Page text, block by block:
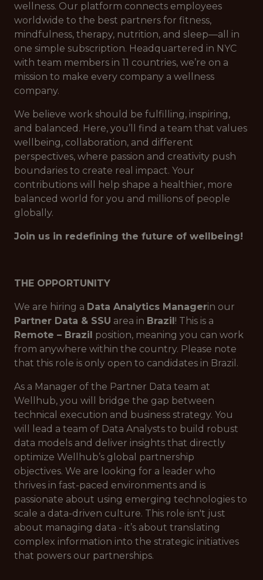
wellness. Our platform connects employees
worldwide to the best partners for fitness,
mindfulness, therapy, nutrition, and sleep—all in
one simple subscription. Headquartered in NYC
with team members in 11 countries, we’re on a
mission to make every company a wellness
company.
We believe work should be fulfilling, inspiring,
and balanced. Here, you’ll find a team that values
wellbeing, collaboration, and different
perspectives, where passion and creativity push
boundaries to create real impact. Your
contributions will help shape a healthier, more
balanced world for you and millions of people
globally.
Join us in redefining the future of wellbeing!
THE OPPORTUNITY
We are hiring a Data Analytics Managerin our
Partner Data & SSU area in Brazil! This is a
Remote – Brazil position, meaning you can work
from anywhere within the country. Please note
that this role is only open to candidates in Brazil.
As a Manager of the Partner Data team at
Wellhub, you will bridge the gap between
technical execution and business strategy. You
will lead a team of Data Analysts to build robust
data models and deliver insights that directly
optimize Wellhub’s global partnership
objectives. We are looking for a leader who
thrives in fast-paced environments and is
passionate about using emerging technologies to
scale a data-driven culture. This role isn't just
about managing data - it’s about translating
complex information into the strategic initiatives
that powers our partnerships.